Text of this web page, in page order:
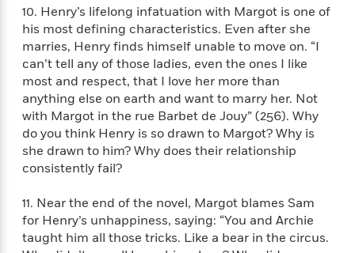
m
n
g
S
o
o
n
F
i
c
tC
Trending
Series
W
h
o
a
?
e
t
y
P
o
p
u
r
L
a
r
P
h
o
e
b
e
R
o
b
s
o
n
H
s
t
o
r
i
c
a
i
c
t
a
y
f
o
r
s
p
i
r
t
o
10. Henry’s lifelong infatuation with Margot is one of
his most defining characteristics. Even after she
marries, Henry finds himself unable to move on. “I
can’t tell any of those ladies, even the ones I like
most and respect, that I love her more than
anything else on earth and want to marry her. Not
with Margot in the rue Barbet de Jouy” (256). Why
do you think Henry is so drawn to Margot? Why is
she drawn to him? Why does their relationship
consistently fail?
11. Near the end of the novel, Margot blames Sam
for Henry’s unhappiness, saying: “You and Archie
taught him all those tricks. Like a bear in the circus.